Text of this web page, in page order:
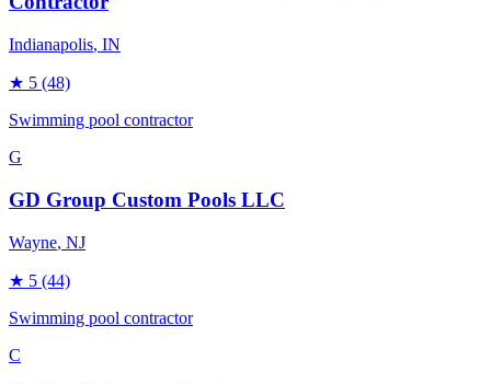
Indianapolis, IN
★ 5 (48)
Swimming pool contractor
G
GD Group Custom Pools LLC
Wayne, NJ
★ 5 (44)
Swimming pool contractor
C